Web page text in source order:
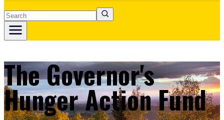
Search
The Governor's
Hunger Action Fund